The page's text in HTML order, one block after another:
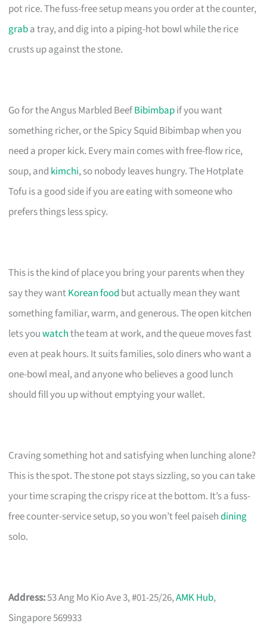
pot rice. The fuss-free setup means you order at the counter,
graba tray, and dig into a piping-hot bowl while the rice
crusts up against the stone.
Go for the Angus Marbled BeefBibimbapif you want
something richer, or the Spicy Squid Bibimbap when you
need a proper kick. Every main comes with free-flow rice,
soup, and kimchi, so nobody leaves hungry. The Hotplate
Tofu is a good side if you are eating with someone who
prefers things less spicy.
This is the kind of place you bring your parents when they
say they wantKorean food but actually mean they want
something familiar, warm, and generous. The open kitchen
lets youwatchthe team at work, and the queue moves fast
even at peak hours. It suits families, solo diners who want a
one-bowl meal, and anyone who believes a good lunch
should fill you up without emptying your wallet.
Craving something hot and satisfying when lunching alone?
This is the spot. The stone pot stays sizzling, so you can take
your time scraping the crispy rice at the bottom. It’s a fuss-
free counter-service setup, so you won’t feel paisehdining
solo.
Address:53 Ang Mo Kio Ave 3, #01-25/26,AMK Hub,
Singapore 569933